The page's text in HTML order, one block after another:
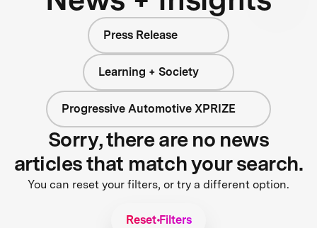
Press Release
Learning + Society
Progressive Automotive XPRIZE
Sorry, there are no news
articles that match your search.
You can reset your filters, or try a different option.
Reset Filters